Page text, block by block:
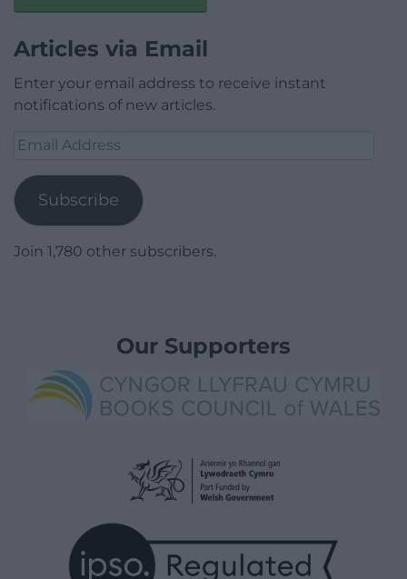
Articles via Email
Enter your email address to receive instant
notifications of new articles.
Email
Subscribe
Join 1,780 other subscribers.
Our Supporters